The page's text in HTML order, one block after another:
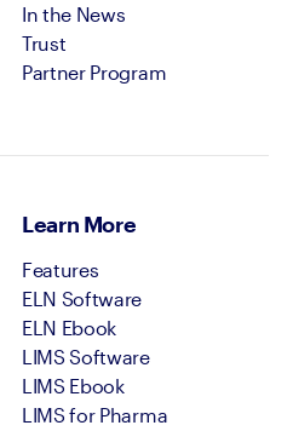
In the News
Trust
Partner Program
Learn More
Features
ELN Software
ELN Ebook
LIMS Software
LIMS Ebook
LIMS for Pharma